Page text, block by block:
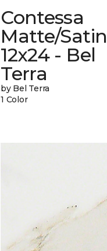
Contessa
Matte/Satin
12x24 - Bel
Terra
by Bel Terra
1 Color